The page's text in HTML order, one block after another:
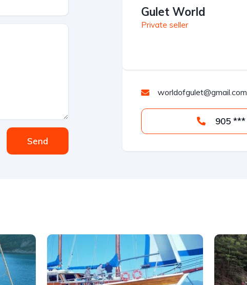
Send
Gulet World
Private seller
worldofgulet@gmail.com